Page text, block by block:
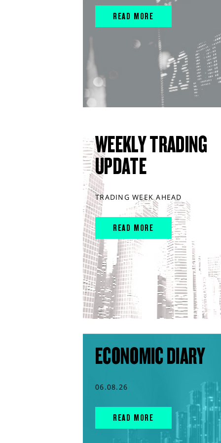
READ MORE
WEEKLY TRADING
UPDATE
TRADING WEEK AHEAD
READ MORE
ECONOMIC DIARY
06.08.26
READ MORE